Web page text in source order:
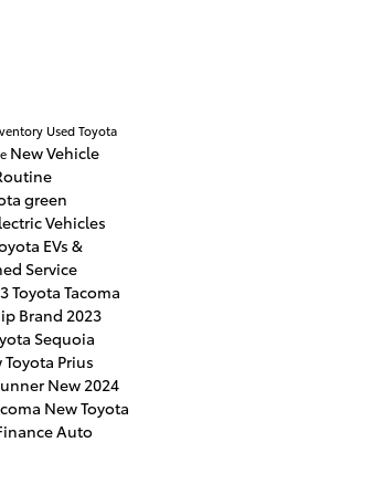
Used Toyota
New Vehicle
green
Vehicles
EVs &
Service
Toyota Tacoma
Brand2023
Sequoia
Toyota Prius
New 2024
New Toyota
Auto